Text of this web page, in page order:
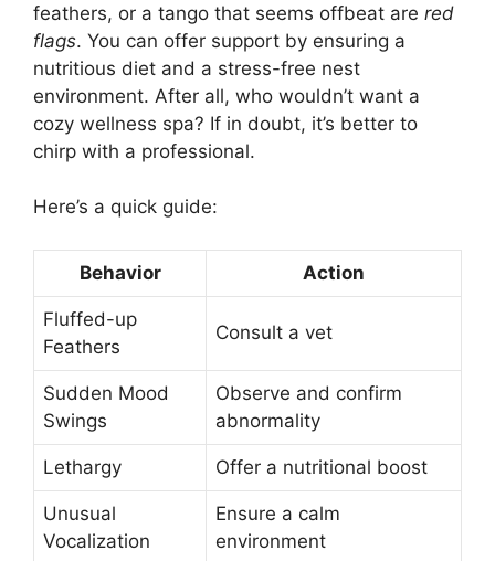
feathers, or a tango that seems offbeat are red
flags. You can offer support by ensuring a
nutritious diet and a stress-free nest
environment. After all, who wouldn’t want a
cozy wellness spa? If in doubt, it’s better to
chirp with a professional.
Here’s a quick guide:
Behavior Action
Fluffed-up
Feathers
Consult a vet
Sudden Mood
Swings
Observe and confirm
abnormality
Lethargy Offer a nutritional boost
Unusual
Vocalization
Ensure a calm
environment